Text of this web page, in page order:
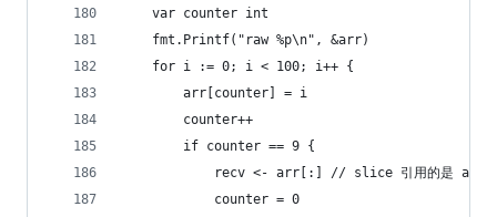
	var counter int
	fmt.Printf("raw %p\n", &arr)
	for i := 0; i < 100; i++ {
		arr[counter] = i
		counter++
		if counter == 9 {
recv <- arr[:] // slice 引用的是 arr
			counter = 0